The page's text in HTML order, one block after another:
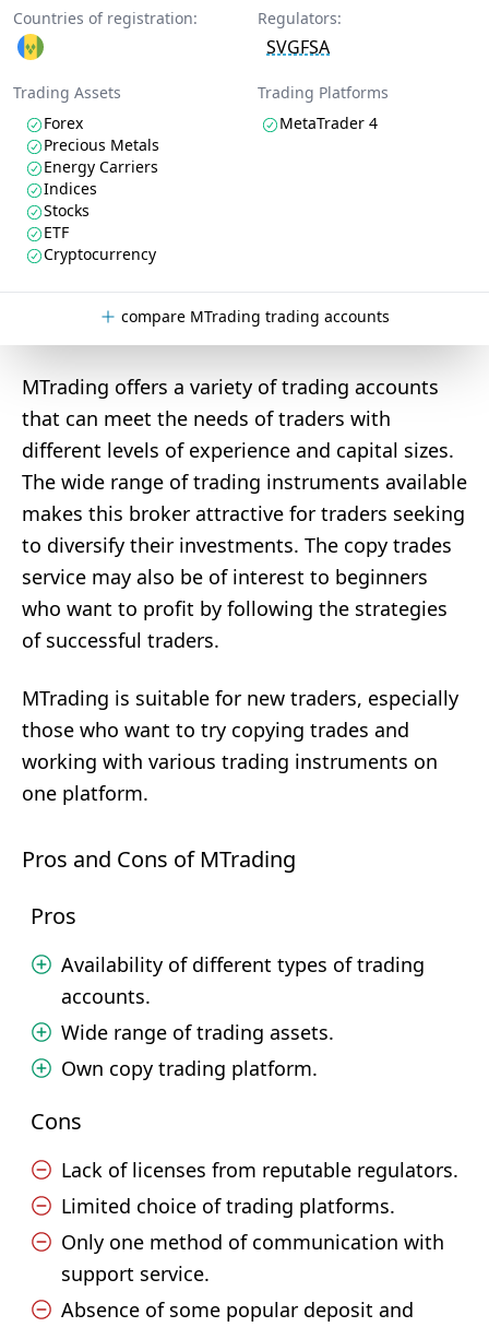
Countries of registration: Regulators:
SVGFSA
Trading Assets
Forex
Precious Metals
Energy Carriers
Indices
Stocks
ETF
Cryptocurrency
Trading Platforms
MetaTrader 4
compare MTrading trading accounts
MTrading offers a variety of trading accounts
that can meet the needs of traders with
different levels of experience and capital sizes.
The wide range of trading instruments available
makes this broker attractive for traders seeking
to diversify their investments. The copy trades
service may also be of interest to beginners
who want to profit by following the strategies
of successful traders.
MTrading is suitable for new traders, especially
those who want to try copying trades and
working with various trading instruments on
one platform.
Pros and Cons of MTrading
Pros
Availability of different types of trading
accounts.
Wide range of trading assets.
Own copy trading platform.
Cons
Lack of licenses from reputable regulators.
Limited choice of trading platforms.
Only one method of communication with
support service.
Absence of some popular deposit and